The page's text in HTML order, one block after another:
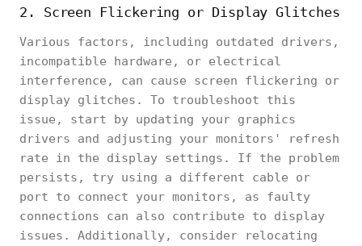
2. Screen Flickering or Display Glitches
Various factors, including outdated drivers,
incompatible hardware, or electrical
interference, can cause screen flickering or
display glitches. To troubleshoot this
issue, start by updating your graphics
drivers and adjusting your monitors' refresh
rate in the display settings. If the problem
persists, try using a different cable or
port to connect your monitors, as faulty
connections can also contribute to display
issues. Additionally, consider relocating